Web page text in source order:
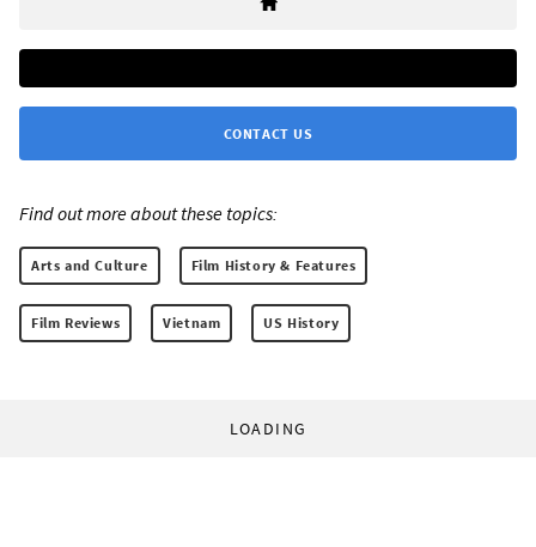
CONTACT US
Find out more about these topics:
Arts and Culture Film History & Features
Film Reviews Vietnam US History
LOADING